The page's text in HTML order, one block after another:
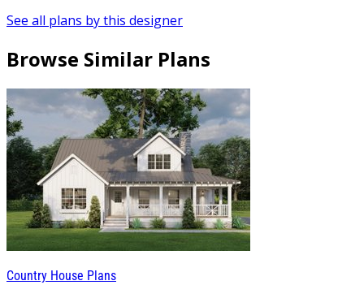
See all plans by this designer
Browse Similar Plans
Country House Plans